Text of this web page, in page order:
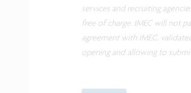
services and recruiting
free of charge. IMEC will not
agreement with IMEC,
opening and allowing to